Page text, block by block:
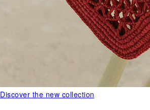
Discover the new collection